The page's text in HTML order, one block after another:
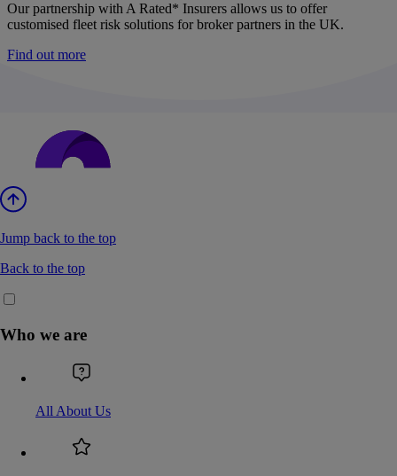
Our partnership with A Rated* Insurers allows us to offer
customised fleet risk solutions for broker partners in the UK.
Find out more
Jump back to the top
Back to the top
Who we are
All About Us